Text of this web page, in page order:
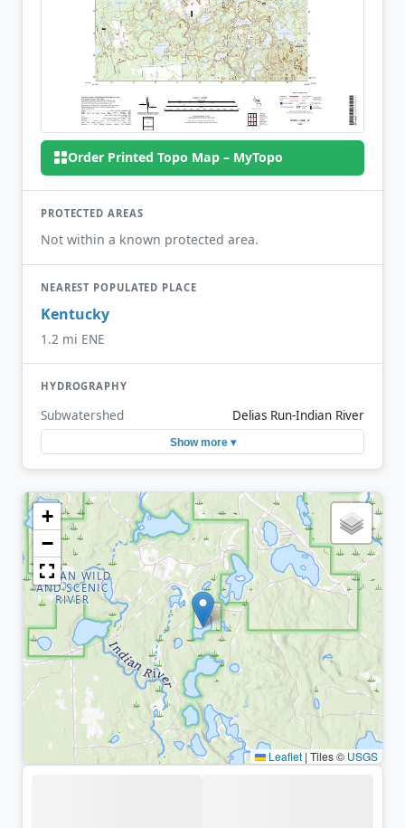
Order Printed Topo Map – MyTopo
PROTECTED AREAS
Not within a known protected area.
NEAREST POPULATED PLACE
Kentucky
1.2 mi ENE
HYDROGRAPHY
Subwatershed Delias Run-Indian River
Show more ▾
+
−
Leaflet | Tiles © USGS